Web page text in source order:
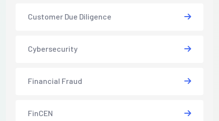
Customer Due Diligence
Cybersecurity
Financial Fraud
FinCEN